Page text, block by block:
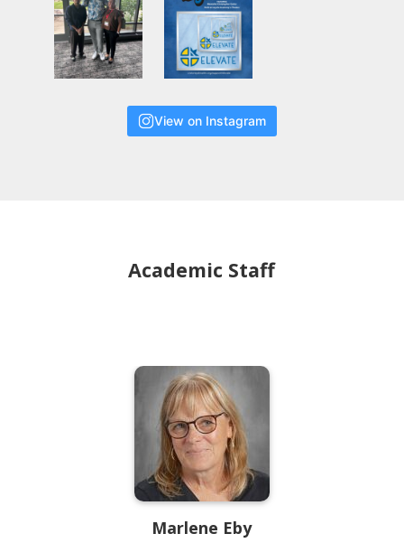
View on Instagram
Academic Staff
Marlene Eby